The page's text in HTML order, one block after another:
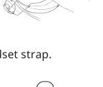
strap.